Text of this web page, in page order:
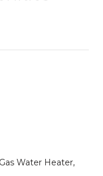
Water Heater,